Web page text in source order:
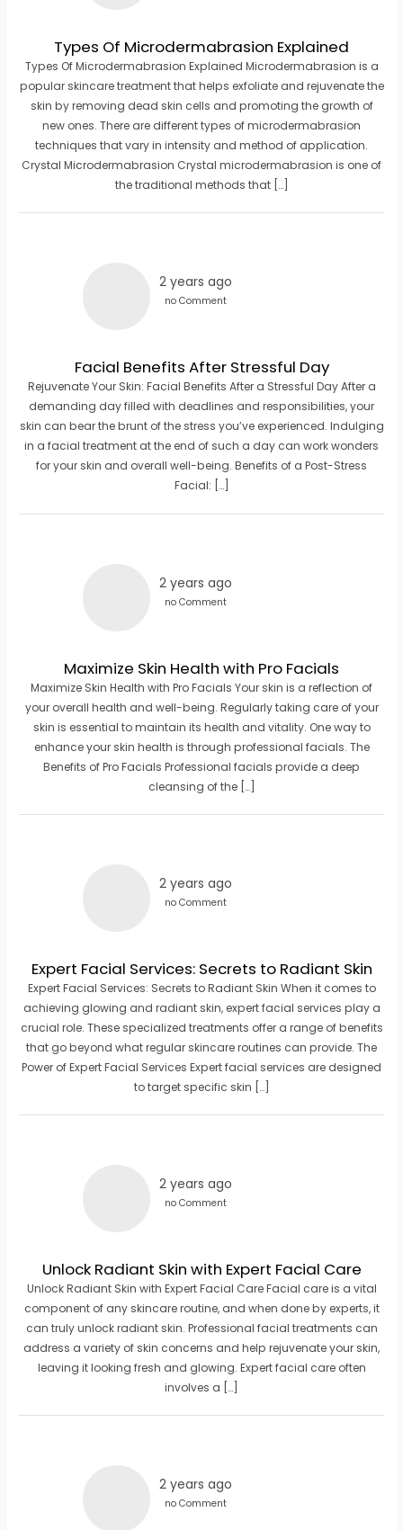
Types Of Microdermabrasion Explained
Types Of Microdermabrasion Explained Microdermabrasion is a
popular skincare treatment that helps exfoliate and rejuvenate the
skin by removing dead skin cells and promoting the growth of
new ones. There are different types of microdermabrasion
techniques that vary in intensity and method of application.
Crystal Microdermabrasion Crystal microdermabrasion is one of
the traditional methods that […]
2 years ago
no Comment
Facial Benefits After Stressful Day
Rejuvenate Your Skin: Facial Benefits After a Stressful Day After a
demanding day filled with deadlines and responsibilities, your
skin can bear the brunt of the stress you’ve experienced. Indulging
in a facial treatment at the end of such a day can work wonders
for your skin and overall well-being. Benefits of a Post-Stress
Facial: […]
2 years ago
no Comment
Maximize Skin Health with Pro Facials
Maximize Skin Health with Pro Facials Your skin is a reflection of
your overall health and well-being. Regularly taking care of your
skin is essential to maintain its health and vitality. One way to
enhance your skin health is through professional facials. The
Benefits of Pro Facials Professional facials provide a deep
cleansing of the […]
2 years ago
no Comment
Expert Facial Services: Secrets to Radiant Skin
Expert Facial Services: Secrets to Radiant Skin When it comes to
achieving glowing and radiant skin, expert facial services play a
crucial role. These specialized treatments offer a range of benefits
that go beyond what regular skincare routines can provide. The
Power of Expert Facial Services Expert facial services are designed
to target specific skin […]
2 years ago
no Comment
Unlock Radiant Skin with Expert Facial Care
Unlock Radiant Skin with Expert Facial Care Facial care is a vital
component of any skincare routine, and when done by experts, it
can truly unlock radiant skin. Professional facial treatments can
address a variety of skin concerns and help rejuvenate your skin,
leaving it looking fresh and glowing. Expert facial care often
involves a […]
2 years ago
no Comment